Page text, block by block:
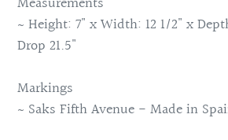
~ Height: 7" x Width: 12 1/2" x
Drop 21.5"
Markings
~ Saks Fifth Avenue - Made in